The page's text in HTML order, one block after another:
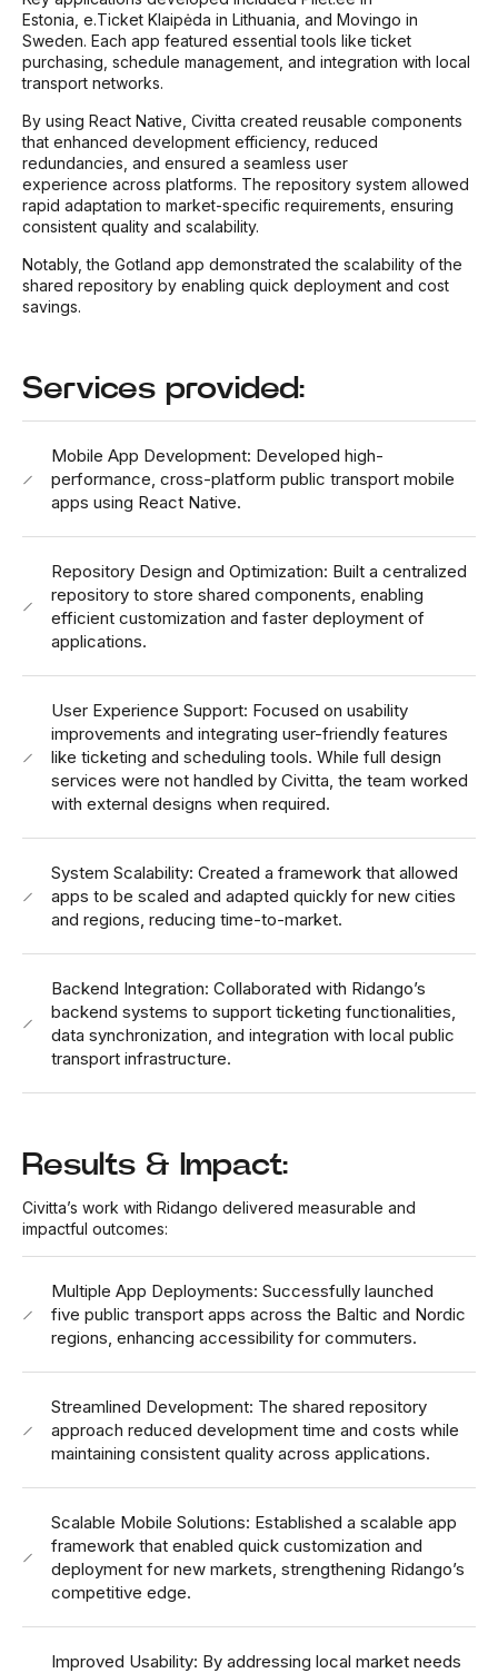
Estonia, e.Ticket Klaipėda in Lithuania, and Movingo in
Sweden. Each app featured essential tools like ticket
purchasing, schedule management, and integration with local
transport networks.
By using React Native, Civitta created reusable components
that enhanced development efficiency, reduced
redundancies, and ensured a seamless user
experience across platforms. The repository system allowed
rapid adaptation to market-specific requirements, ensuring
consistent quality and scalability.
Notably, the Gotland app demonstrated the scalability of the
shared repository by enabling quick deployment and cost
savings.
Services provided:
Mobile App Development: Developed high-
performance, cross-platform public transport mobile
apps using React Native.
Repository Design and Optimization: Built a centralized
repository to store shared components, enabling
efficient customization and faster deployment of
applications.
User Experience Support: Focused on usability
improvements and integrating user-friendly features
like ticketing and scheduling tools. While full design
services were not handled by Civitta, the team worked
with external designs when required.
System Scalability: Created a framework that allowed
apps to be scaled and adapted quickly for new cities
and regions, reducing time-to-market.
Backend Integration: Collaborated with Ridango’s
backend systems to support ticketing functionalities,
data synchronization, and integration with local public
transport infrastructure.
Results & Impact:
Civitta’s work with Ridango delivered measurable and
impactful outcomes:
Multiple App Deployments: Successfully launched
five public transport apps across the Baltic and Nordic
regions, enhancing accessibility for commuters.
Streamlined Development: The shared repository
approach reduced development time and costs while
maintaining consistent quality across applications.
Scalable Mobile Solutions: Established a scalable app
framework that enabled quick customization and
deployment for new markets, strengthening Ridango’s
competitive edge.
Improved Usability: By addressing local market needs